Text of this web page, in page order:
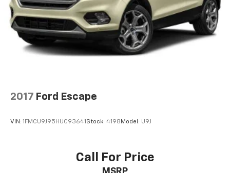
2017 Ford Escape
VIN: 1FMCU9J95HUC93641 Stock: 4198 Model: U9J
Call For Price